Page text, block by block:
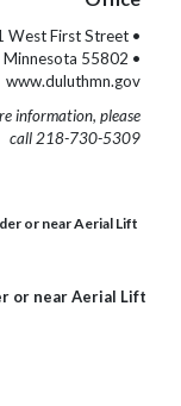
West First Street •
Minnesota 55802 •
www.duluthmn.gov
information, please
call 218-730-5309
or near Aerial Lift
or near Aerial Lift